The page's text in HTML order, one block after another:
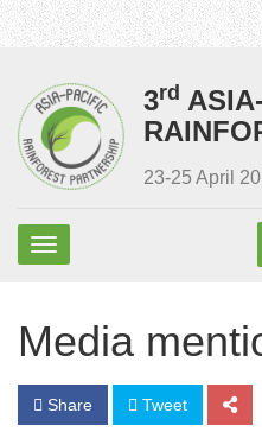
3rd
23-25 April
Media
Share Tweet